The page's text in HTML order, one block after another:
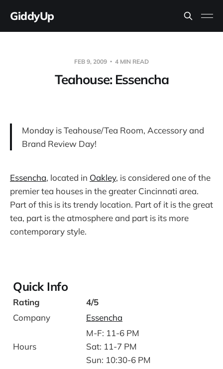
GiddyUp
FEB 9, 2009 4 MIN READ
Teahouse: Essencha
Monday is Teahouse/Tea Room, Accessory and
Brand Review Day!
Essencha, located in Oakley, is considered one of the
premier tea houses in the greater Cincinnati area.
Part of this is its trendy location. Part of it is the great
tea, part is the atmosphere and part is its more
contemporary style.
Quick Info
Rating
4/5
Company
Essencha
Hours
M-F: 11-6 PM
Sat: 11-7 PM
Sun: 10:30-6 PM